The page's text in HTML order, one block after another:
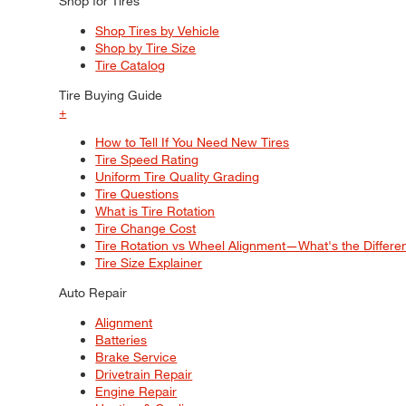
Shop Tires by Vehicle
Shop by Tire Size
Tire Catalog
Tire Buying Guide
+
How to Tell If You Need New Tires
Tire Speed Rating
Uniform Tire Quality Grading
Tire Questions
What is Tire Rotation
Tire Change Cost
Tire Rotation vs Wheel Alignment—What's the
Tire Size Explainer
Auto Repair
Alignment
Batteries
Brake Service
Drivetrain Repair
Engine Repair